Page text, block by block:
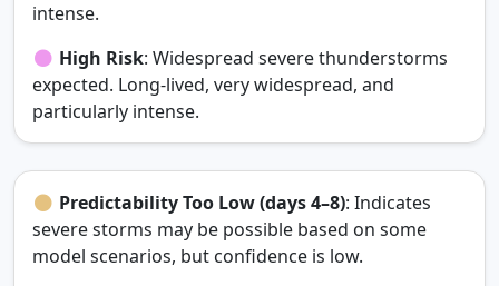
intense.
High Risk: Widespread severe thunderstorms
expected. Long‑lived, very widespread, and
particularly intense.
Predictability Too Low (days 4–8): Indicates
severe storms may be possible based on some
model scenarios, but confidence is low.